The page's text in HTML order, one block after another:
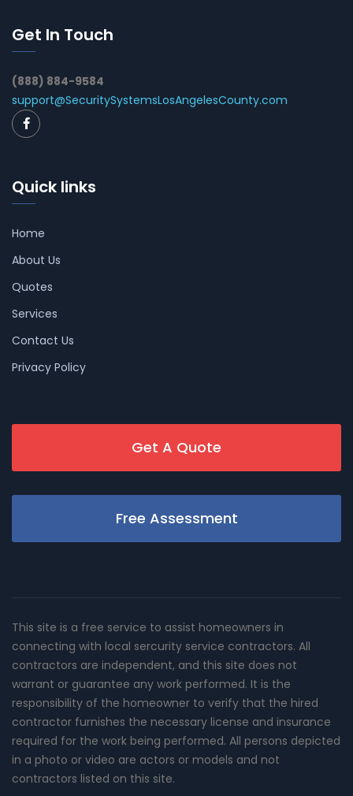
Get In Touch
(888) 884-9584
support@SecuritySystemsLosAngelesCounty.com
Quick links
Home
About Us
Quotes
Services
Contact Us
Privacy Policy
Get A Quote
Free Assessment
This site is a free service to assist homeowners in
connecting with local sercurity service contractors. All
contractors are independent, and this site does not
warrant or guarantee any work performed. It is the
responsibility of the homeowner to verify that the hired
contractor furnishes the necessary license and insurance
required for the work being performed. All persons depicted
in a photo or video are actors or models and not
contractors listed on this site.